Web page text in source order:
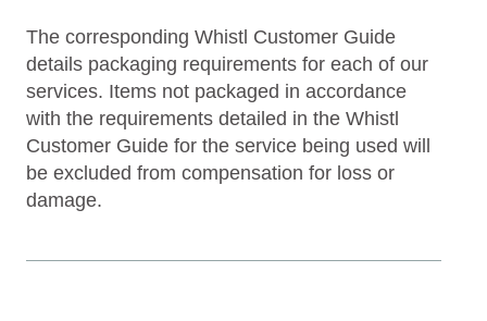
The corresponding Whistl Customer Guide
details packaging requirements for each of our
services. Items not packaged in accordance
with the requirements detailed in the Whistl
Customer Guide for the service being used will
be excluded from compensation for loss or
damage.